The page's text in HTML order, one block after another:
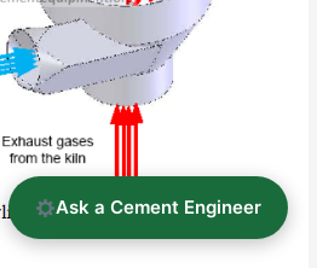
Ask a Cement Engineer